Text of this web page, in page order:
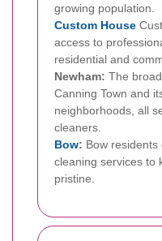
growing population.
Custom House
access to
residential and
Newham: The
Canning Town and
neighborhoods, all
cleaners.
Bow: Bow
cleaning services to
pristine.